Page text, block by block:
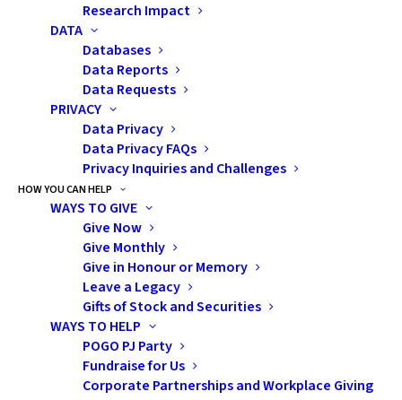
Research Impact
DATA
Databases
Data Reports
Data Requests
PRIVACY
Data Privacy
Data Privacy FAQs
Privacy Inquiries and Challenges
HOW YOU CAN HELP
WAYS TO GIVE
Give Now
Give Monthly
Give in Honour or Memory
Leave a Legacy
Gifts of Stock and Securities
WAYS TO HELP
POGO PJ Party
Fundraise for Us
Corporate Partnerships and Workplace Giving
(OSAP) provides government funding for
student loans and grants. A grant is money
you don’t have to pay back, while a loan is
money you start repaying after school
completion. Both are provided by the
provincial and/or federal government and
are based on your financial situation.
Regarding OSAP, you may need to start
paying back your loan six months after your
study period ends. Refer to the OSAP Aid
Estimator below to determine your loan
eligibility. Even if you only qualify for a small
loan, this can lead to other scholarship and
bursaries within the program, so it's worth
applying for.